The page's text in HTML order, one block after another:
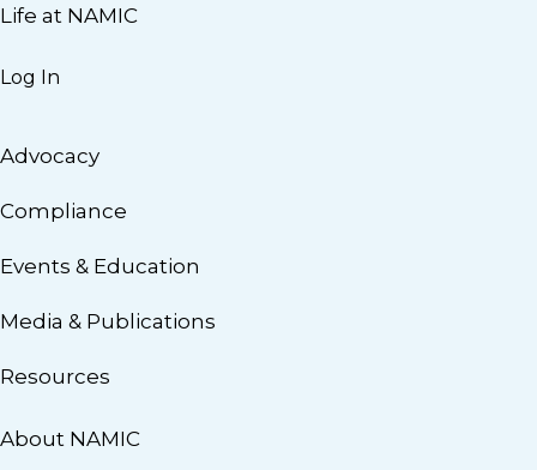
Life at NAMIC
Log In
Advocacy
Compliance
Events & Education
Media & Publications
Resources
About NAMIC